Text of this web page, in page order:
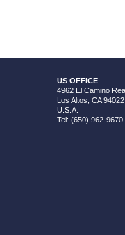
US OFFICE
4962 El Camino
Los Altos, CA 94022
U.S.A.
Tel: (650) 962-9670